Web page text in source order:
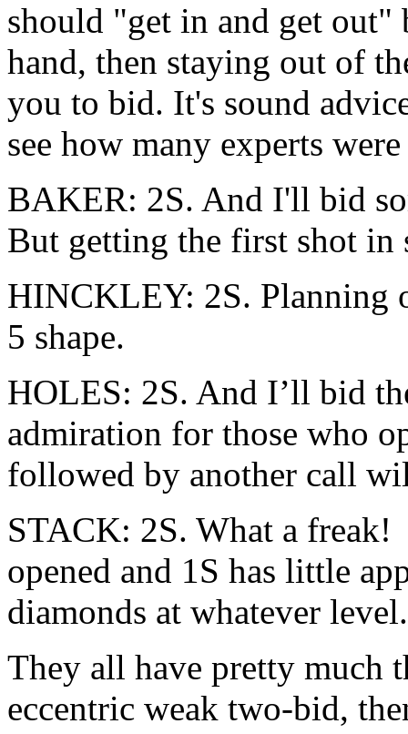
should "get in and get
hand, then staying out of
you to bid. It's sound
see how many experts
BAKER: 2S. And I'll bid
But getting the first shot in
HINCKLEY: 2S. Planning
5 shape.
HOLES: 2S. And I’ll bid
admiration for those who
followed by another call
STACK: 2S. What a
opened and 1S has little
diamonds at whatever level.
They all have pretty much
eccentric weak two-bid,